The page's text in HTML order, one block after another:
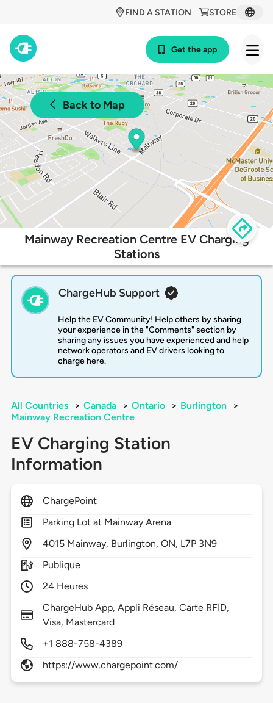
STORE
FIND A STATION
Get the app
Back to Map
Mainway Recreation Centre EV Charging
Stations
ChargeHub Support
Help the EV Community! Help others by sharing
your experience in the "Comments" section by
sharing any issues you have experienced and help
network operators and EV drivers looking to
charge here.
All Countries > Canada > Ontario > Burlington
>
Mainway Recreation Centre
EV Charging Station
Information
ChargePoint
Parking Lot at Mainway Arena
4015 Mainway, Burlington,ON, L7P 3N9
Publique
24 Heures
ChargeHub App, Appli Réseau, Carte RFID,
Visa, Mastercard
+1 888-758-4389
https://www.chargepoint.com/